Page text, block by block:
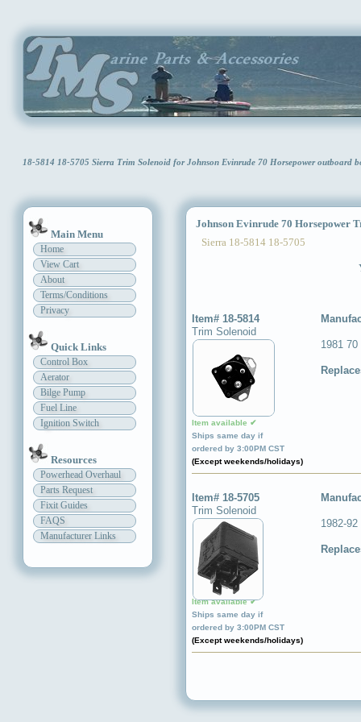
18-5814 18-5705 Sierra Trim Solenoid for Johnson Evinrude 70 Horsepower outboard
Main Menu
Home
View Cart
About
Terms/Conditions
Privacy
Quick Links
Control Box
Aerator
Bilge Pump
Fuel Line
Ignition Switch
Resources
Powerhead Overhaul
Parts Request
Fixit Guides
FAQS
Manufacturer Links
Johnson Evinrude 70 Horsepower
Sierra 18-5814 18-5705
Item# 18-5814
Trim Solenoid
Item available ✔
Ships same day if
ordered by 3:00PM CST
(Except weekends/holidays)
1981
Item# 18-5705
Trim Solenoid
Item available ✔
Ships same day if
ordered by 3:00PM CST
(Except weekends/holidays)
1982-